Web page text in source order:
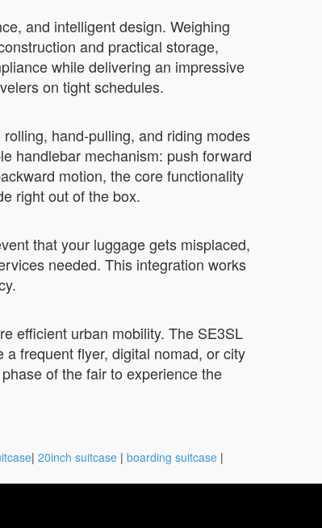
and intelligent design. Weighing
and practical storage,
while delivering an impressive
on tight schedules.
hand-pulling, and riding modes
handlebar mechanism: push forward
motion, the core functionality
right out of the box.
that your luggage gets misplaced,
needed. This integration works
efficient urban mobility. The SE3SL
frequent flyer, digital nomad, or city
of the fair to experience the
| 20inch suitcase | boarding suitcase |